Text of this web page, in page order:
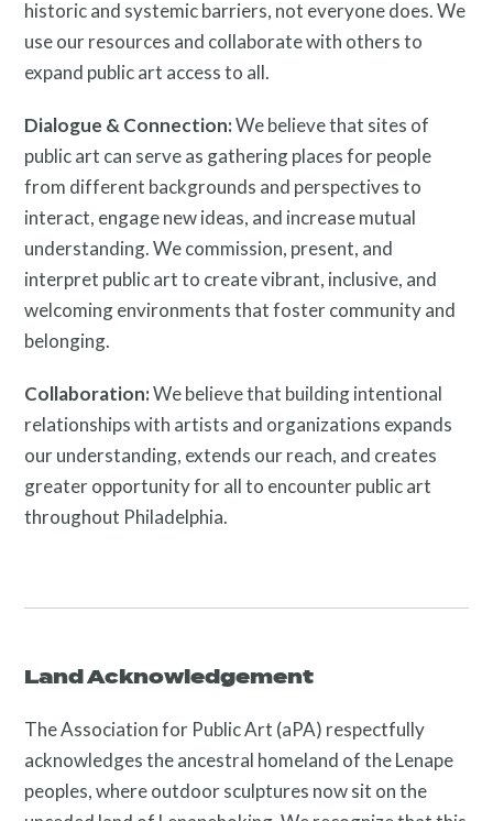
Search
Site
for:
Link
Link
Link
historic and systemic barriers, not everyone does. We
use our resources and collaborate with others to
expand public art access to all.
Dialogue & Connection:We believe that sites of
public art can serve as gathering places for people
from different backgrounds and perspectives to
interact, engage new ideas, and increase mutual
understanding. We commission, present, and
interpret public art to create vibrant, inclusive, and
welcoming environments that foster community and
belonging.
Collaboration:We believe that building intentional
relationships with artists and organizations expands
our understanding, extends our reach, and creates
greater opportunity for all to encounter public art
throughout Philadelphia.
Land Acknowledgement
The Association for Public Art (aPA) respectfully
acknowledges the ancestral homeland of the Lenape
peoples, where outdoor sculptures now sit on the